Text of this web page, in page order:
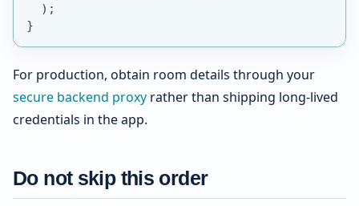
) ;
}
For production, obtain room details through your
secure backend proxy rather than shipping long-lived
credentials in the app.
Do not skip this order